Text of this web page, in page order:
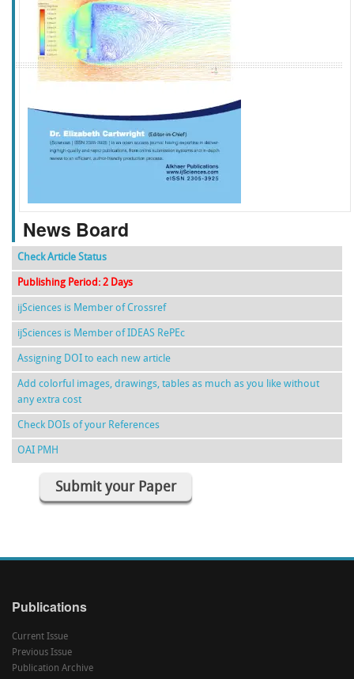
f k g l
News Board
Check Article Status
Publishing Period: 2 Days
ijSciences is Member of Crossref
ijSciences is Member of IDEAS RePEc
Assigning DOI to each new article
Add colorful images, drawings, tables as much as you like without
any extra cost
Check DOIs of your References
OAI PMH
Submit your Paper
Publications
Current Issue
Previous Issue
Publication Archive